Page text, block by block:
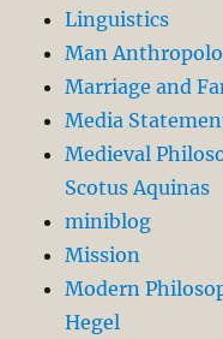
Linguistics
Man
Marriage and
Media
Medieval
Scotus Aquinas
miniblog
Mission
Modern
Hegel